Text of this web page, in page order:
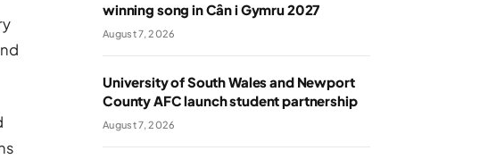
winning song in Cân i Gymru 2027
August 7, 2026
University of South Wales and Newport
County AFC launch student partnership
August 7, 2026